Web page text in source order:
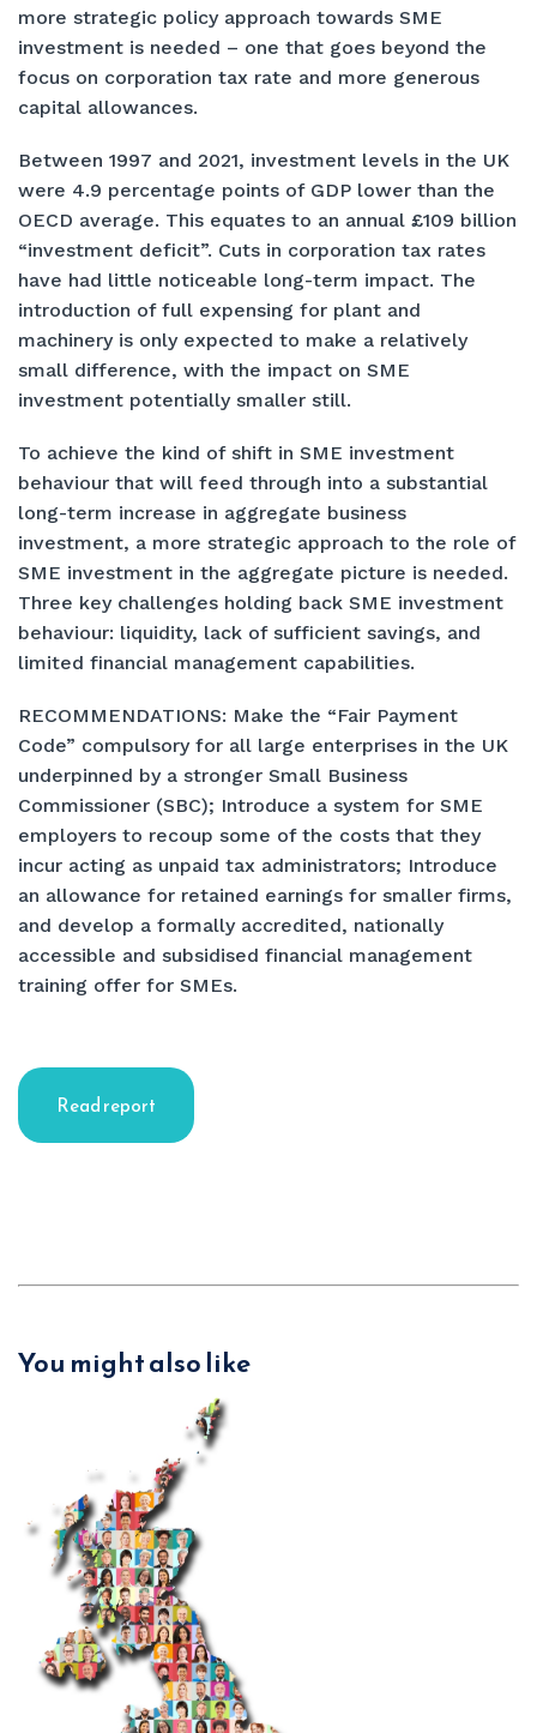
more strategic policy approach towards SME
investment is needed – one that goes beyond the
focus on corporation tax rate and more generous
capital allowances.
Between 1997 and 2021, investment levels in the UK
were 4.9 percentage points of GDP lower than the
OECD average. This equates to an annual £109 billion
“investment deficit”. Cuts in corporation tax rates
have had little noticeable long-term impact. The
introduction of full expensing for plant and
machinery is only expected to make a relatively
small difference, with the impact on SME
investment potentially smaller still.
To achieve the kind of shift in SME investment
behaviour that will feed through into a substantial
long-term increase in aggregate business
investment, a more strategic approach to the role of
SME investment in the aggregate picture is needed.
Three key challenges holding back SME investment
behaviour: liquidity, lack of sufficient savings, and
limited financial management capabilities.
RECOMMENDATIONS: Make the “Fair Payment
Code” compulsory for all large enterprises in the UK
underpinned by a stronger Small Business
Commissioner (SBC); Introduce a system for SME
employers to recoup some of the costs that they
incur acting as unpaid tax administrators; Introduce
an allowance for retained earnings for smaller firms,
and develop a formally accredited, nationally
accessible and subsidised financial management
training offer for SMEs.
Read report
You might also like